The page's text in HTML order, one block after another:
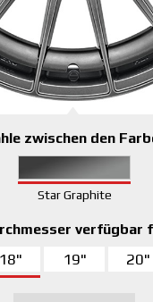
zwischen den
Star Graphite
verfügbar
18" 19" 20"